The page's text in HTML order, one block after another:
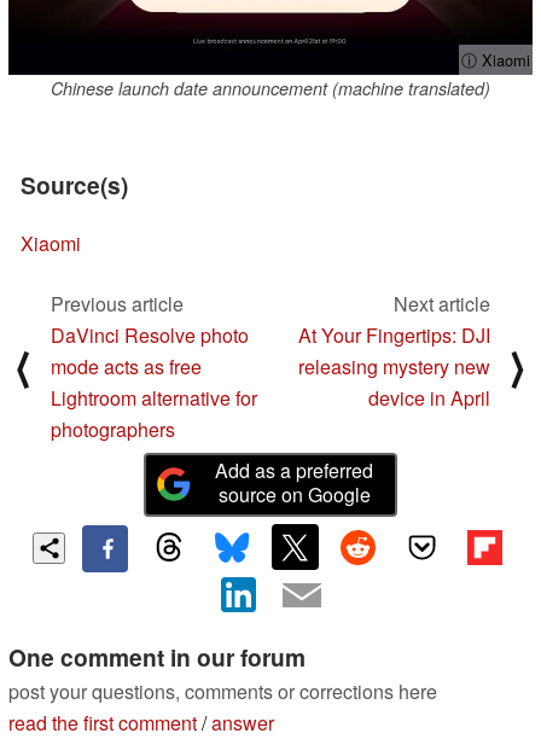
ⓘ Xiaomi
Chinese launch date announcement (machine translated)
Source(s)
Xiaomi
⟨
Previous article
DaVinci Resolve photo
mode acts as free
Lightroom alternative for
photographers
Next article
At Your Fingertips: DJI
releasing mystery new
device in April
⟩
Add as a preferred
source on Google
One comment in our forum
post your questions, comments or corrections here
read the first comment/answer